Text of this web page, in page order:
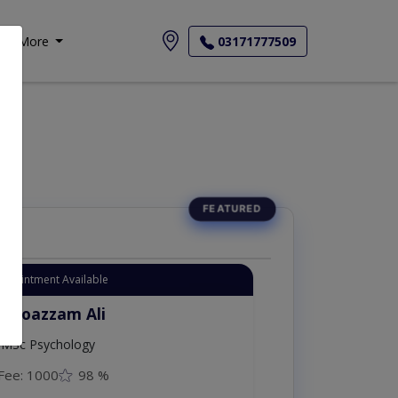
More 03171777509
Available
Moazzam Ali
Psychology
Fee: 1000 98 %